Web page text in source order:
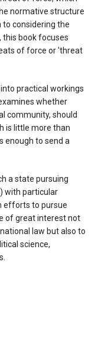
normative structure
to considering the
book focuses
of force or 'threat
practical workings
whether
community, should
is little more than
enough to send a
a state pursuing
with particular
efforts to pursue
of great interest not
law but also to
science,